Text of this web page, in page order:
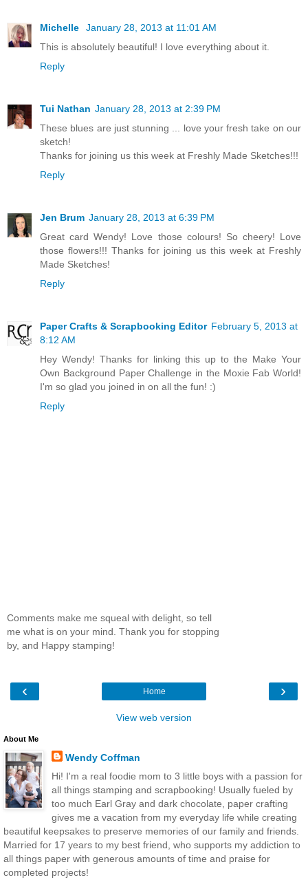
Michelle
January 28, 2013 at 11:01 AM
This is absolutely beautiful! I love everything about it.
Reply
Tui Nathan January 28, 2013 at 2:39 PM
These blues are just stunning ... love your fresh take on our
sketch!
Thanks for joining us this week at Freshly Made Sketches!!!
Reply
Jen Brum January 28, 2013 at 6:39 PM
Great card Wendy! Love those colours! So cheery! Love
those flowers!!! Thanks for joining us this week at Freshly
Made Sketches!
Reply
Paper Crafts & Scrapbooking Editor February 5, 2013 at
8:12 AM
Hey Wendy! Thanks for linking this up to the Make Your
Own Background Paper Challenge in the Moxie Fab World!
I'm so glad you joined in on all the fun! :)
Reply
Comments make me squeal with delight, so tell
me what is on your mind. Thank you for stopping
by, and Happy stamping!
‹ ›
Home
View web version
About Me
Wendy Coffman
Hi! I'm a real foodie mom to 3 little boys with a passion for
all things stamping and scrapbooking! Usually fueled by
too much Earl Gray and dark chocolate, paper crafting
gives me a vacation from my everyday life while creating
beautiful keepsakes to preserve memories of our family and friends.
Married for 17 years to my best friend, who supports my addiction to
all things paper with generous amounts of time and praise for
completed projects!